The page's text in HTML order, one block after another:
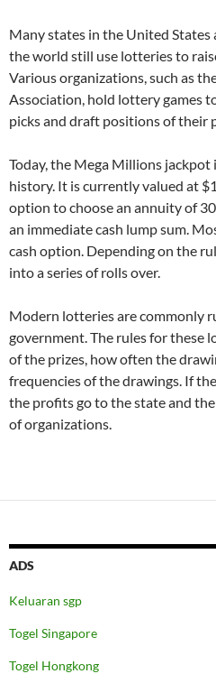
Many states in the United
the world still use lotteries to
Various organizations, such as
Association, hold lottery games
picks and draft positions of their
Today, the Mega Millions
history. It is currently valued at
option to choose an annuity of
an immediate cash lump sum.
cash option. Depending on the
into a series of rolls over.
Modern lotteries are commonly
government. The rules for these
of the prizes, how often the
frequencies of the drawings. If
the profits go to the state and
of organizations.
ADS
Keluaran sgp
Togel Singapore
Togel Hongkong